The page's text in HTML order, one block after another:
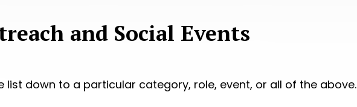
and Social Events
down to a particular category, role, event, or all of the above.